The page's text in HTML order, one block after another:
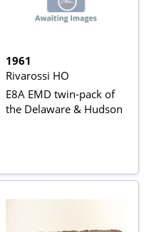
1961
Rivarossi HO
E8A EMD twin-pack of
the Delaware & Hudson